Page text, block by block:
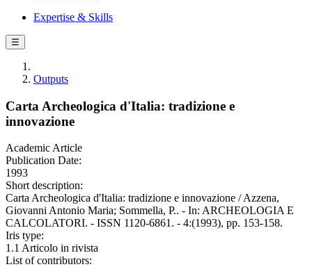
Expertise & Skills
☰
Outputs
Carta Archeologica d'Italia: tradizione e
innovazione
Academic Article
Publication Date:
1993
Short description:
Carta Archeologica d'Italia: tradizione e innovazione / Azzena,
Giovanni Antonio Maria; Sommella, P.. - In: ARCHEOLOGIA E
CALCOLATORI. - ISSN 1120-6861. - 4:(1993), pp. 153-158.
Iris type:
1.1 Articolo in rivista
List of contributors: